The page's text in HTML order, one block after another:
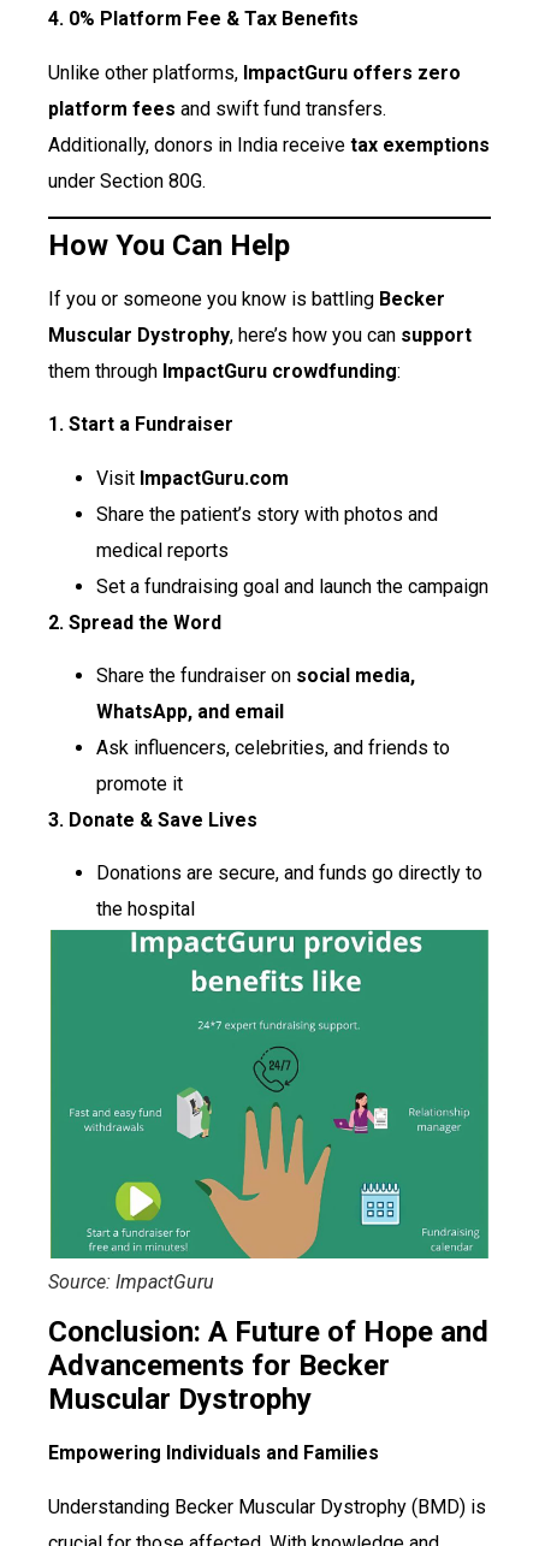
4. 0% Platform Fee & Tax Benefits
Unlike other platforms, ImpactGuru offers zero
platform fees and swift fund transfers.
Additionally, donors in India receive tax exemptions
under Section 80G.
How You Can Help
If you or someone you know is battling Becker
Muscular Dystrophy, here’s how you can support
them through ImpactGuru crowdfunding:
1. Start a Fundraiser
Visit ImpactGuru.com
Share the patient’s story with photos and
medical reports
Set a fundraising goal and launch the campaign
2. Spread the Word
Share the fundraiser on social media,
WhatsApp, and email
Ask influencers, celebrities, and friends to
promote it
3. Donate & Save Lives
Donations are secure, and funds go directly to
the hospital
Source: ImpactGuru
Conclusion: A Future of Hope and
Advancements for Becker
Muscular Dystrophy
Empowering Individuals and Families
Understanding Becker Muscular Dystrophy (BMD) is